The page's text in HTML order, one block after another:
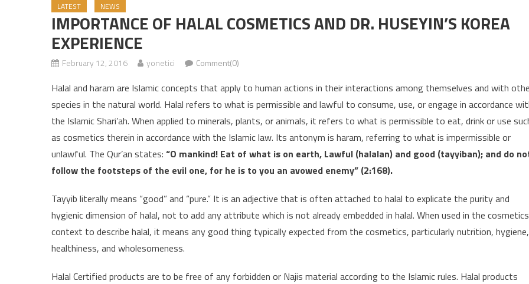
LATEST NEWS
IMPORTANCE OF HALAL COSMETICS AND DR. HUSEYIN’S KOREA
EXPERIENCE
February 12, 2016 yonetici Comment(0)
Halal and haram are Islamic concepts that apply to human actions in their interactions among themselves and with
species in the natural world. Halal refers to what is permissible and lawful to consume, use, or engage in accordance
the Islamic Shari’ah. When applied to minerals, plants, or animals, it refers to what is permissible to eat, drink or use
as cosmetics therein in accordance with the Islamic law. Its antonym is haram, referring to what is impermissible or
unlawful. The Qur’an states: “O mankind! Eat of what is on earth, Lawful (halalan) and good (tayyiban); and do
follow the footsteps of the evil one, for he is to you an avowed enemy” (2:168).
Tayyib literally means “good” and “pure.” It is an adjective that is often attached to halal to explicate the purity and
hygienic dimension of halal, not to add any attribute which is not already embedded in halal. When used in the cosmetics
context to describe halal, it means any good thing typically expected from the cosmetics, particularly nutrition, hygiene,
healthiness, and wholesomeness.
Halal Certified products are to be free of any forbidden or Najis material according to the Islamic rules. Halal products